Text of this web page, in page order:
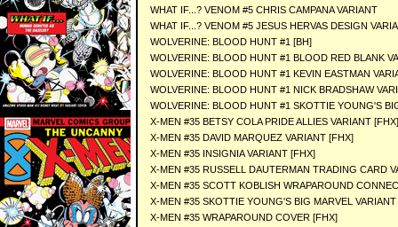
WHAT IF...? VENOM #5 CHRIS CAMPANA VARIANT
WHAT IF...? VENOM #5 JESUS HERVAS DESIGN
WOLVERINE: BLOOD HUNT #1 [BH]
WOLVERINE: BLOOD HUNT #1 BLOOD RED BLANK
WOLVERINE: BLOOD HUNT #1 KEVIN EASTMAN
WOLVERINE: BLOOD HUNT #1 NICK BRADSHAW
WOLVERINE: BLOOD HUNT #1 SKOTTIE YOUNG'S
X-MEN #35 BETSY COLA PRIDE ALLIES VARIANT [FHX]
X-MEN #35 DAVID MARQUEZ VARIANT [FHX]
X-MEN #35 INSIGNIA VARIANT [FHX]
X-MEN #35 RUSSELL DAUTERMAN TRADING CARD
X-MEN #35 SCOTT KOBLISH WRAPAROUND
X-MEN #35 SKOTTIE YOUNG'S BIG MARVEL
X-MEN #35 WRAPAROUND COVER [FHX]